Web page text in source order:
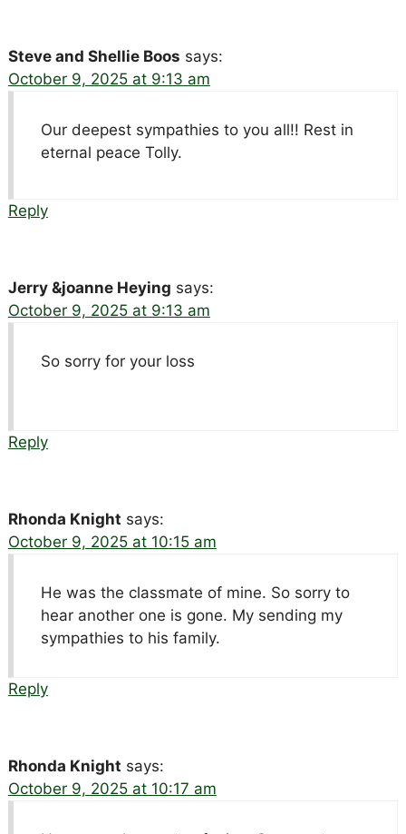
Steve and Shellie Boos says:
October 9, 2025 at 9:13 am
Our deepest sympathies to you all!! Rest in
eternal peace Tolly.
Reply
Jerry &joanne Heying says:
October 9, 2025 at 9:13 am
So sorry for your loss
Reply
Rhonda Knight says:
October 9, 2025 at 10:15 am
He was the classmate of mine. So sorry to
hear another one is gone. My sending my
sympathies to his family.
Reply
Rhonda Knight says:
October 9, 2025 at 10:17 am